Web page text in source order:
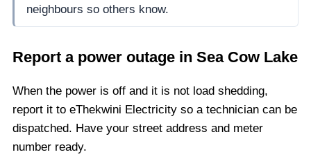
neighbours so others know.
Report a power outage in Sea Cow Lake
When the power is off and it is not load shedding,
report it to eThekwini Electricity so a technician can be
dispatched. Have your street address and meter
number ready.